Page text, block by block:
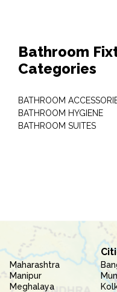
Bathroom
Categories
BATHROOM
BATHROOM HYGIENE
BATHROOM SUITES
Maharashtra
Manipur
Meghalaya